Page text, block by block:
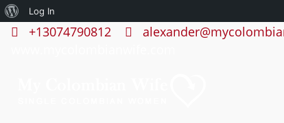
About
WordPress
Log In
+13074790812